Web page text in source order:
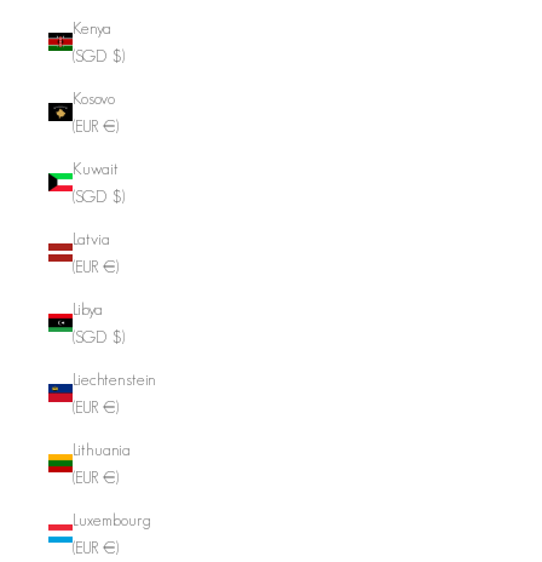
Kenya
(SGD $)
Kosovo
(EUR €)
Kuwait
(SGD $)
Latvia
(EUR €)
Libya
(SGD $)
Liechtenstein
(EUR €)
Lithuania
(EUR €)
Luxembourg
(EUR €)